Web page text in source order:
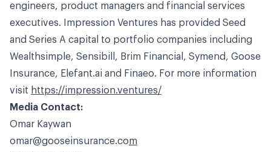
engineers, product managers and financial services
executives. Impression Ventures has provided Seed
and Series A capital to portfolio companies including
Wealthsimple, Sensibill, Brim Financial, Symend, Goose
Insurance, Elefant.ai and Finaeo. For more information
visit https://impression.ventures/
Media Contact:
Omar Kaywan
omar@gooseinsurance.com